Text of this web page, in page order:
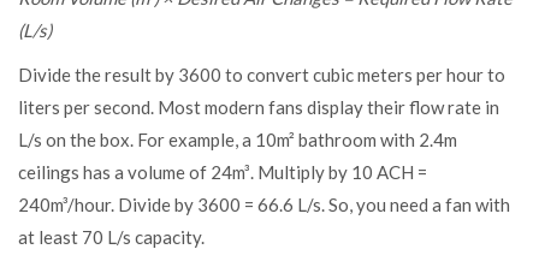
(L/s)
Divide the result by 3600 to convert cubic meters per hour to
liters per second. Most modern fans display their flow rate in
L/s on the box. For example, a 10m² bathroom with 2.4m
ceilings has a volume of 24m³. Multiply by 10 ACH =
240m³/hour. Divide by 3600 = 66.6 L/s. So, you need a fan with
at least 70 L/s capacity.